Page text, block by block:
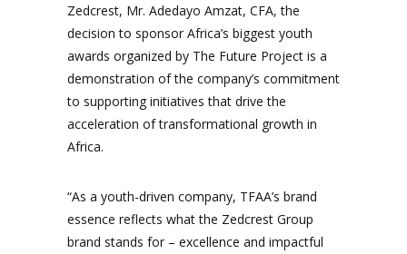
Zedcrest, Mr. Adedayo Amzat, CFA, the
decision to sponsor Africa’s biggest youth
awards organized by The Future Project is a
demonstration of the company’s commitment
to supporting initiatives that drive the
acceleration of transformational growth in
Africa.
“As a youth-driven company, TFAA’s brand
essence reflects what the Zedcrest Group
brand stands for – excellence and impactful